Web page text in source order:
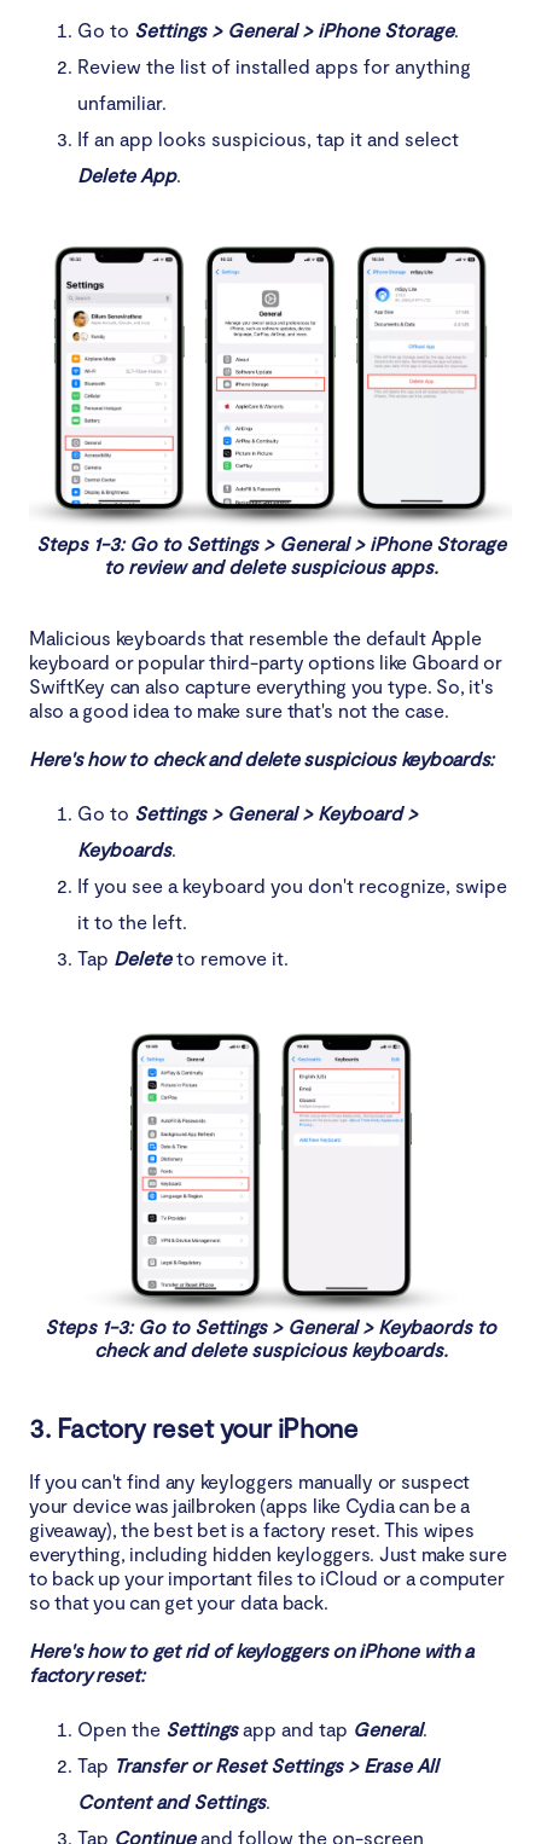
Go to Settings > General > iPhone Storage.
Review the list of installed apps for anything
unfamiliar.
If an app looks suspicious, tap it and select
Delete App.
Steps 1-3: Go to Settings > General > iPhone Storage
to review and delete suspicious apps.
Malicious keyboards that resemble the default Apple
keyboard or popular third-party options like Gboard or
SwiftKey can also capture everything you type. So, it's
also a good idea to make sure that's not the case.
Here's how to check and delete suspicious keyboards:
Go to Settings > General > Keyboard >
Keyboards.
If you see a keyboard you don't recognize, swipe
it to the left.
Tap Deleteto remove it.
Steps 1-3: Go to Settings > General > Keybaords to
check and delete suspicious keyboards.
3. Factory reset your iPhone
If you can't find any keyloggers manually or suspect
your device was jailbroken (apps like Cydia can be a
giveaway), the best bet is a factory reset. This wipes
everything, including hidden keyloggers. Just make sure
to back up your important files to iCloud or a computer
so that you can get your data back.
Here's how to get rid of keyloggers on iPhone with a
factory reset:
Open the Settingsapp and tap General.
Tap Transfer or Reset Settings > Erase All
Content and Settings.
Tap Continueand follow the on-screen